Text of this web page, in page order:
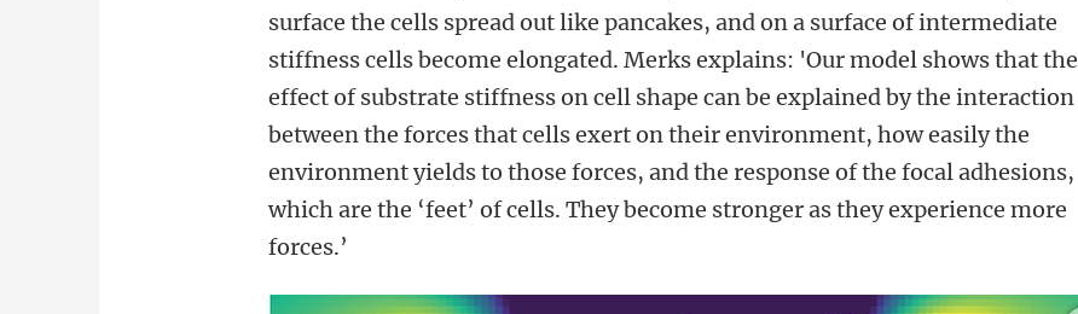
surface the cells spread out like pancakes, and on a surface of intermediate
stiffness cells become elongated. Merks explains: 'Our model shows that the
effect of substrate stiffness on cell shape can be explained by the interaction
between the forces that cells exert on their environment, how easily the
environment yields to those forces, and the response of the focal adhesions,
which are the ‘feet’ of cells. They become stronger as they experience more
forces.’